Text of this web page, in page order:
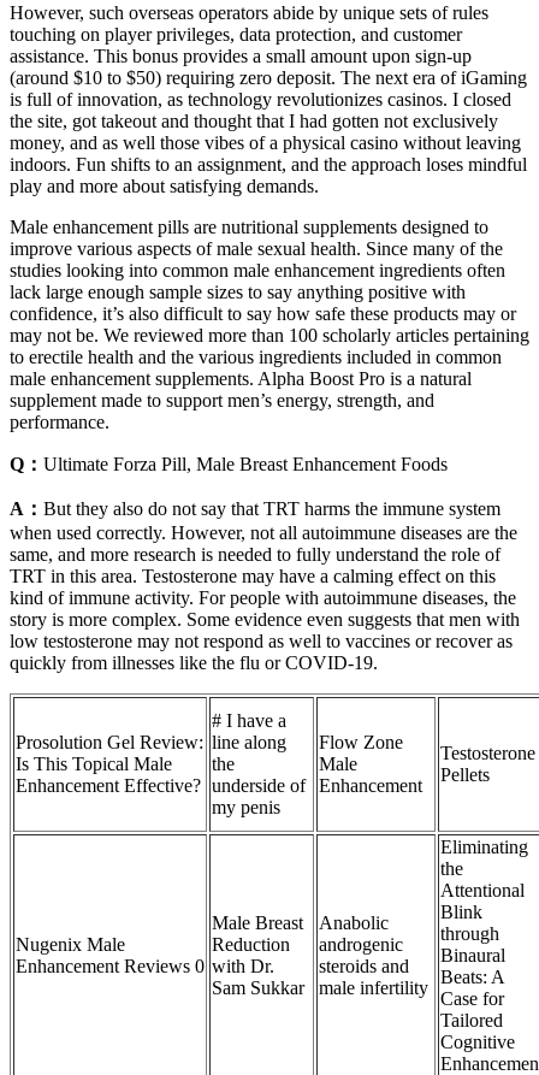
However, such overseas operators abide by unique sets of rules
touching on player privileges, data protection, and customer
assistance. This bonus provides a small amount upon sign-up
(around $10 to $50) requiring zero deposit. The next era of iGaming
is full of innovation, as technology revolutionizes casinos. I closed
the site, got takeout and thought that I had gotten not exclusively
money, and as well those vibes of a physical casino without leaving
indoors. Fun shifts to an assignment, and the approach loses mindful
play and more about satisfying demands.
Male enhancement pills are nutritional supplements designed to
improve various aspects of male sexual health. Since many of the
studies looking into common male enhancement ingredients often
lack large enough sample sizes to say anything positive with
confidence, it’s also difficult to say how safe these products may or
may not be. We reviewed more than 100 scholarly articles pertaining
to erectile health and the various ingredients included in common
male enhancement supplements. Alpha Boost Pro is a natural
supplement made to support men’s energy, strength, and
performance.
Q： Ultimate Forza Pill, Male Breast Enhancement Foods
A： But they also do not say that TRT harms the immune system
when used correctly. However, not all autoimmune diseases are the
same, and more research is needed to fully understand the role of
TRT in this area. Testosterone may have a calming effect on this
kind of immune activity. For people with autoimmune diseases, the
story is more complex. Some evidence even suggests that men with
low testosterone may not respond as well to vaccines or recover as
quickly from illnesses like the flu or COVID-19.
Prosolution Gel Review:
Is This Topical Male
Enhancement Effective?
# I have a
line along
the
underside of
my penis
Flow Zone
Male
Enhancement
Testosterone
Pellets
Nugenix Male
Enhancement Reviews 0
Male Breast
Reduction
with Dr.
Sam Sukkar
Anabolic
androgenic
steroids and
male infertility
Eliminating
the
Attentional
Blink
through
Binaural
Beats: A
Case for
Tailored
Cognitive